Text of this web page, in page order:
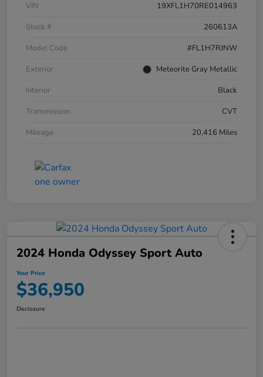
VIN
19XFL1H70RE014963
Stock #
260613A
Model Code
#FL1H7RJNW
Exterior
Meteorite Gray Metallic
Interior
Black
Transmission
CVT
Mileage
20,416 Miles
2024 Honda Odyssey Sport Auto
Your Price
$36,950
Disclosure